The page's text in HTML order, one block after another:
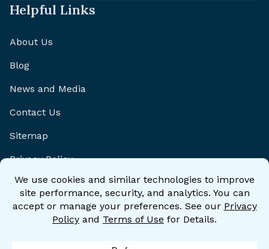
Helpful Links
About Us
Blog
News and Media
Contact Us
Sitemap
Privacy Policy
Disclaimer
Accessibility Statement